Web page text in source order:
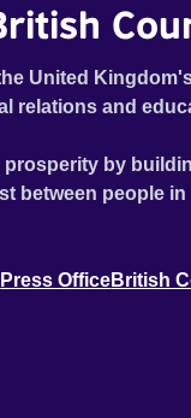
United
relations and
prosperity by
between people
Press OfficeBritish